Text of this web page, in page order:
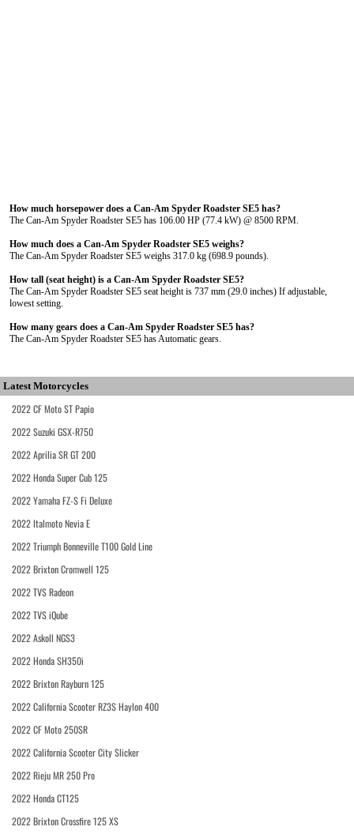
How much horsepower does a Can-Am Spyder Roadster SE5 has?
The Can-Am Spyder Roadster SE5 has 106.00 HP (77.4 kW) @ 8500 RPM.
How much does a Can-Am Spyder Roadster SE5 weighs?
The Can-Am Spyder Roadster SE5 weighs 317.0 kg (698.9 pounds).
How tall (seat height) is a Can-Am Spyder Roadster SE5?
The Can-Am Spyder Roadster SE5 seat height is 737 mm (29.0 inches) If adjustable,
lowest setting.
How many gears does a Can-Am Spyder Roadster SE5 has?
The Can-Am Spyder Roadster SE5 has Automatic gears.
Latest Motorcycles
2022 CF Moto ST Papio
2022 Suzuki GSX-R750
2022 Aprilia SR GT 200
2022 Honda Super Cub 125
2022 Yamaha FZ-S Fi Deluxe
2022 Italmoto Nevia E
2022 Triumph Bonneville T100 Gold Line
2022 Brixton Cromwell 125
2022 TVS Radeon
2022 TVS iQube
2022 Askoll NGS3
2022 Honda SH350i
2022 Brixton Rayburn 125
2022 California Scooter RZ3S Haylon 400
2022 CF Moto 250SR
2022 California Scooter City Slicker
2022 Rieju MR 250 Pro
2022 Honda CT125
2022 Brixton Crossfire 125 XS